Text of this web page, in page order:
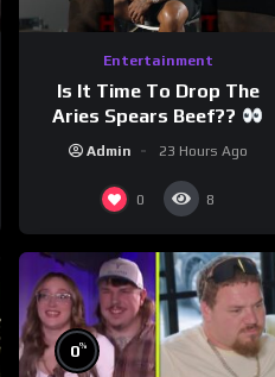
Entertainment
Is It Time To Drop The
Aries Spears Beef??
Admin 23 Hours Ago
0 8
0%